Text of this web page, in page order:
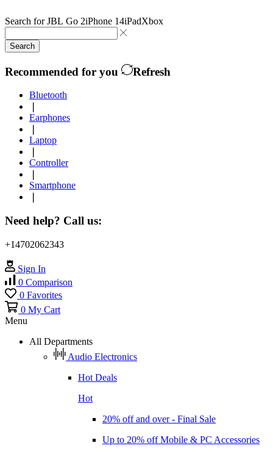
Search forJBL Go 2iPhone 14iPadXbox
Search
Recommended for you Refresh
Bluetooth
Earphones
Laptop
Controller
Smartphone
Need help? Call us:
+14702062343
Sign In
0 Comparison
0 Favorites
0 My Cart
Menu
All Departments
Audio Electronics
Hot Deals
Hot
20% off and over - Final Sale
Up to 20% off Mobile & PC Accessories